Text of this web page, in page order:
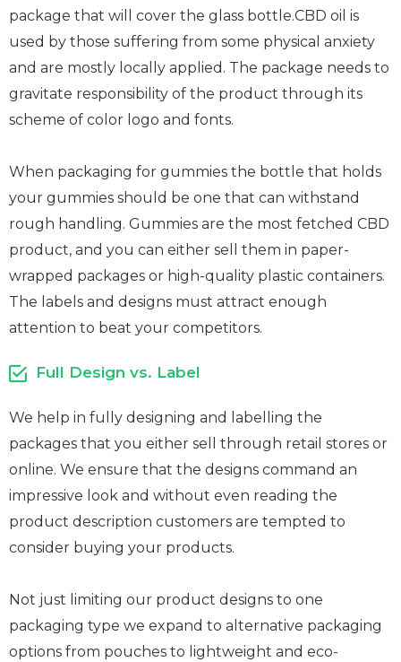
package that will cover the glass bottle.CBD oil is
used by those suffering from some physical anxiety
and are mostly locally applied. The package needs to
gravitate responsibility of the product through its
scheme of color logo and fonts.
When packaging for gummies the bottle that holds
your gummies should be one that can withstand
rough handling. Gummies are the most fetched CBD
product, and you can either sell them in paper-
wrapped packages or high-quality plastic containers.
The labels and designs must attract enough
attention to beat your competitors.
Full Design vs. Label
We help in fully designing and labelling the
packages that you either sell through retail stores or
online. We ensure that the designs command an
impressive look and without even reading the
product description customers are tempted to
consider buying your products.
Not just limiting our product designs to one
packaging type we expand to alternative packaging
options from pouches to lightweight and eco-